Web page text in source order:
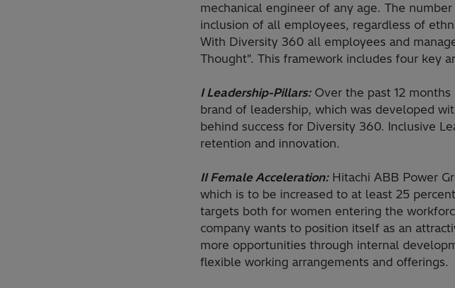
mechanical engineer of any age. The
inclusion of all employees, regardless of
With Diversity 360 all employees and
Thought". This framework includes four key
I Leadership-Pillars:Over the past 12 months
brand of leadership, which was developed
behind success for Diversity 360. Inclusive
retention and innovation.
II Female Acceleration:Hitachi ABB Power
which is to be increased to at least 25
targets both for women entering the
company wants to position itself as an
more opportunities through internal
flexible working arrangements and offerings.